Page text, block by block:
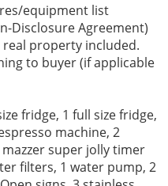
equipment list
Disclosure Agreement)
real property included.
to buyer (if applicable
fridge, 1 full size fridge,
machine, 2
super jolly timer
filters, 1 water pump, 2